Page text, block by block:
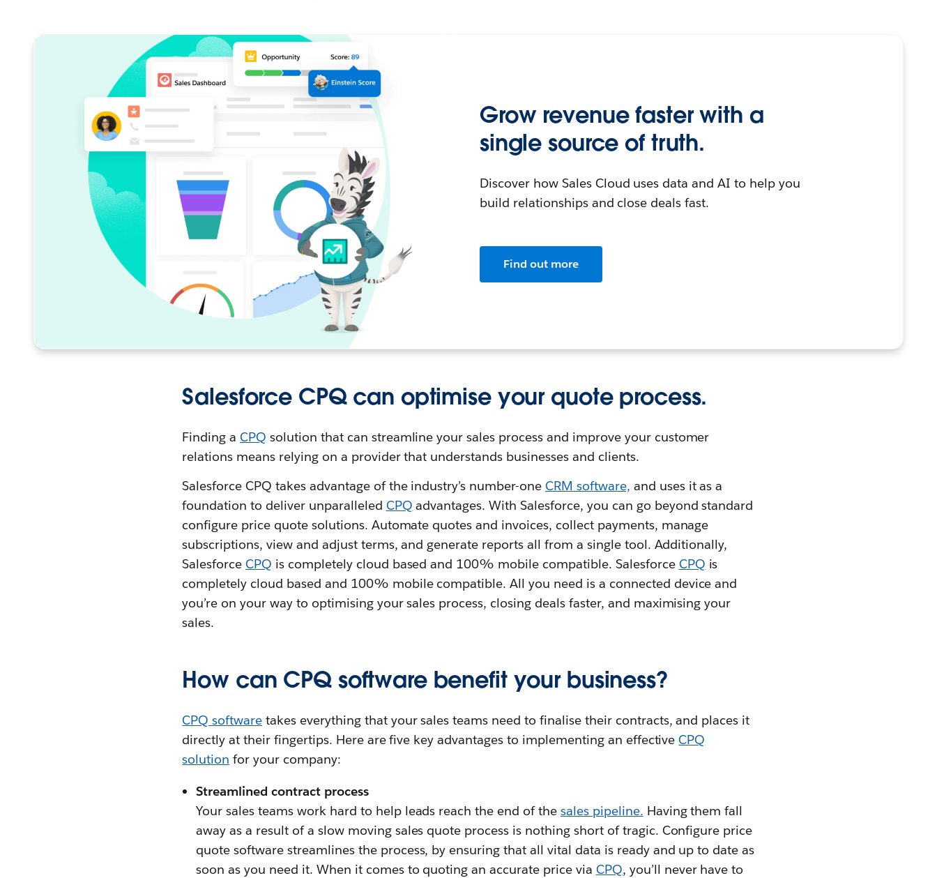
Grow revenue faster with a
single source of truth.
Discover how Sales Cloud uses data and AI to help you
build relationships and close deals fast.
Find out more
Salesforce CPQ can optimise your quote process.
Finding aCPQ solution that can streamline your sales process and improve your customer
relations means relying on a provider that understands businesses and clients.
Salesforce CPQ takes advantage of the industry’s number-oneCRM software, and uses it as a
foundation to deliver unparalleled CPQ advantages. With Salesforce, you can go beyond standard
configure price quote solutions. Automate quotes and invoices, collect payments, manage
subscriptions, view and adjust terms, and generate reports all from a single tool. Additionally,
SalesforceCPQ is completely cloud based and 100% mobile compatible. Salesforce CPQ is
completely cloud based and 100% mobile compatible. All you need is a connected device and
you’re on your way to optimising your sales process, closing deals faster, and maximising your
sales.
How can CPQ software benefit your business?
CPQ software takes everything that your sales teams need to finalise their contracts, and places it
directly at their fingertips. Here are five key advantages to implementing an effectiveCPQ
solution for your company:
Streamlined contract process
Your sales teams work hard to help leads reach the end of the sales pipeline. Having them fall
away as a result of a slow moving sales quote process is nothing short of tragic. Configure price
quote software streamlines the process, by ensuring that all vital data is ready and up to date as
soon as you need it. When it comes to quoting an accurate price via CPQ, you’ll never have to